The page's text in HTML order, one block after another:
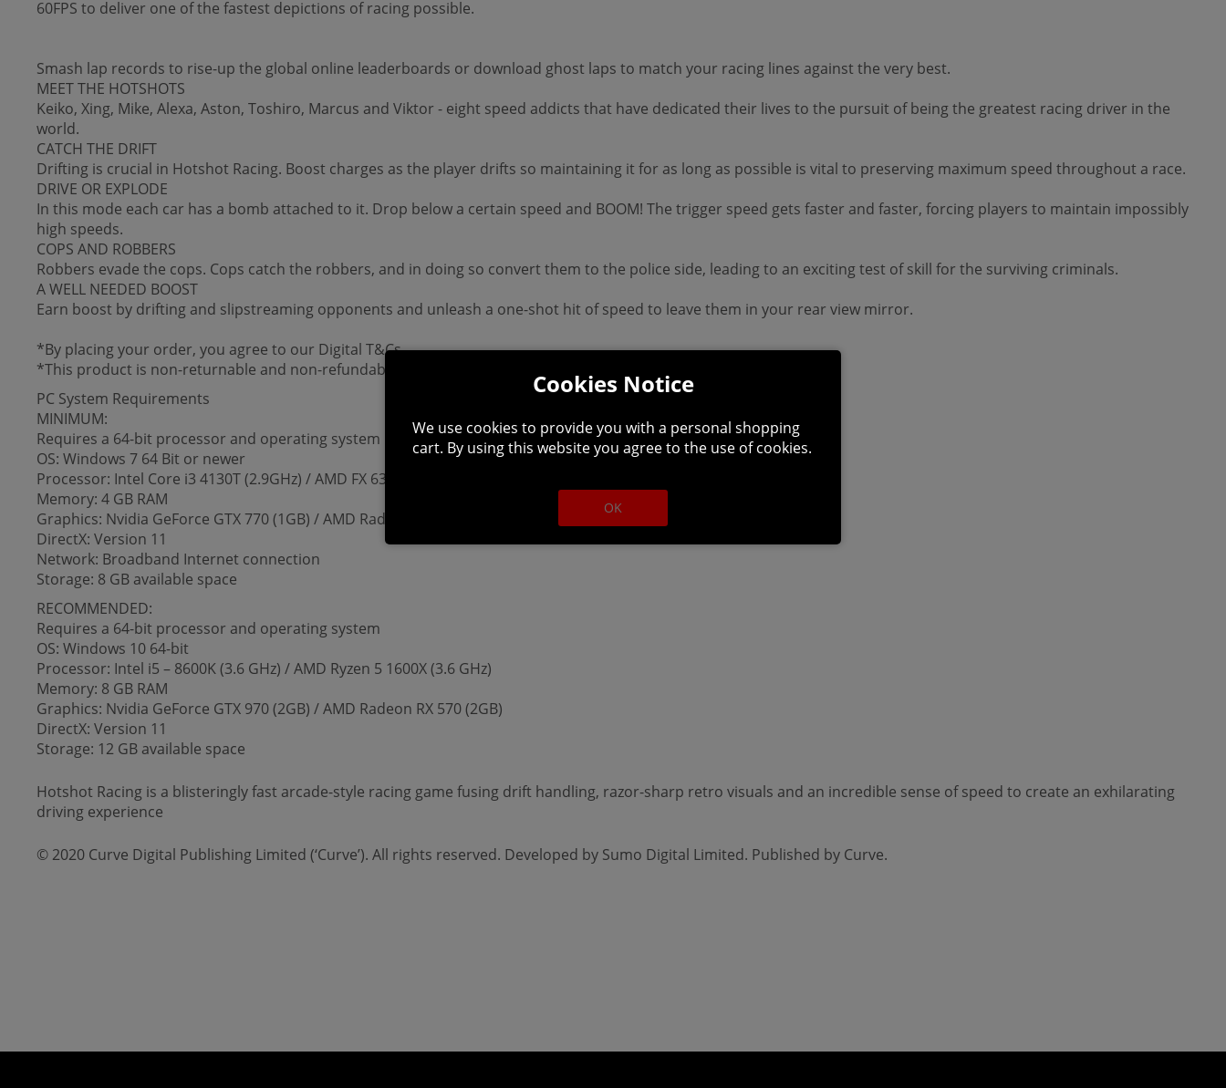
60FPS to deliver one of the fastest depictions of racing possible.
Smash lap records to rise-up the global online leaderboards or download ghost laps to match your racing lines against the very best.
MEET THE HOTSHOTS
Keiko, Xing, Mike, Alexa, Aston, Toshiro, Marcus and Viktor - eight speed addicts that have dedicated their lives to the pursuit of being the greatest racing driver in the
world.
CATCH THE DRIFT
Drifting is crucial in Hotshot Racing. Boost charges as the player drifts so maintaining it for as long as possible is vital to preserving maximum speed throughout a race.
DRIVE OR EXPLODE
In this mode each car has a bomb attached to it. Drop below a certain speed and BOOM! The trigger speed gets faster and faster, forcing players to maintain impossibly
high speeds.
COPS AND ROBBERS
Robbers evade the cops. Cops catch the robbers, and in doing so convert them to the police side, leading to an exciting test of skill for the surviving criminals.
A WELL NEEDED BOOST
Earn boost by drifting and slipstreaming opponents and unleash a one-shot hit of speed to leave them in your rear view mirror.
*By placing your order, you agree to our Digital T&Cs.
*This product is non-returnable and non-refundable.
PC System Requirements
MINIMUM:
Requires a 64-bit processor and operating system
OS: Windows 7 64 Bit or newer
Processor: Intel Core i3 4130T (2.9GHz) / AMD FX 6300 (3.5 GHz)
Memory: 4 GB RAM
Graphics: Nvidia GeForce GTX 770 (1GB) / AMD Radeon HD 7870 (1GB)
DirectX: Version 11
Network: Broadband Internet connection
Storage: 8 GB available space
RECOMMENDED:
Requires a 64-bit processor and operating system
OS: Windows 10 64-bit
Processor: Intel i5 – 8600K (3.6 GHz) / AMD Ryzen 5 1600X (3.6 GHz)
Memory: 8 GB RAM
Graphics: Nvidia GeForce GTX 970 (2GB) / AMD Radeon RX 570 (2GB)
DirectX: Version 11
Storage: 12 GB available space
Hotshot Racing is a blisteringly fast arcade-style racing game fusing drift handling, razor-sharp retro visuals and an incredible sense of speed to create an exhilarating
driving experience
© 2020 Curve Digital Publishing Limited (‘Curve’). All rights reserved. Developed by Sumo Digital Limited. Published by Curve.
Cookies Notice
We use cookies to provide you with a personal shopping
cart. By using this website you agree to the use of cookies.
OK